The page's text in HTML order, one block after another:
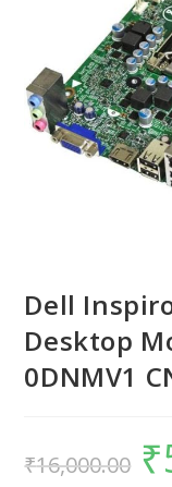
Dell
Desktop
0DNMV1
₹16,000.00 ₹